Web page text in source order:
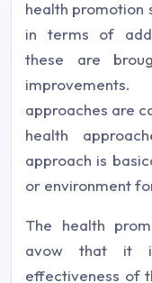
health promotion
in terms of
these are
approaches are
health
approach is
or environment
The health
avow that it
effectiveness of